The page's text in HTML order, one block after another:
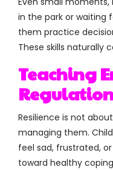
in the park or waiting
them practice
These skills naturally
Teaching
Resilience is not
managing them.
feel sad, frustrated,
toward healthy